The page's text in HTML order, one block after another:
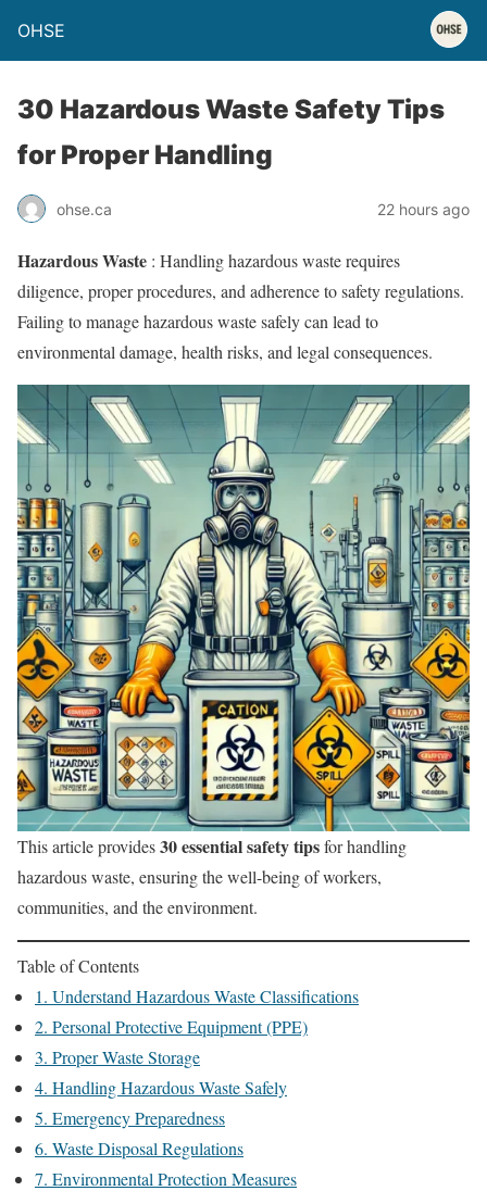
OHSE
30 Hazardous Waste Safety Tips
for Proper Handling
ohse.ca 22 hours ago
Hazardous Waste : Handling hazardous waste requires
diligence, proper procedures, and adherence to safety regulations.
Failing to manage hazardous waste safely can lead to
environmental damage, health risks, and legal consequences.
This article provides30 essential safety tipsfor handling
hazardous waste, ensuring the well-being of workers,
communities, and the environment.
Table of Contents
1. Understand Hazardous Waste Classifications
2. Personal Protective Equipment (PPE)
3. Proper Waste Storage
4. Handling Hazardous Waste Safely
5. Emergency Preparedness
6. Waste Disposal Regulations
7. Environmental Protection Measures